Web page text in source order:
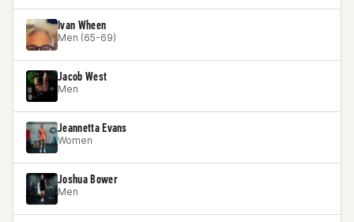
Ivan Wheen
Men (65-69)
Jacob West
Men
Jeannetta Evans
Women
Joshua Bower
Men